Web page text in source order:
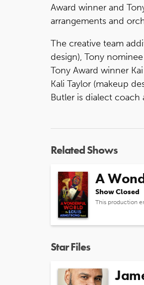
Award winner and
arrangements and
The creative team
design), Tony
Tony Award winner
Kali Taylor (makeup
Butler is dialect coach
Related Shows
A
Show Closed
This production
Star Files